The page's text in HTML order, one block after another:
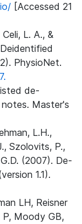
[Accessed 21
L. A., &
PhysioNet.
de-
Master's
L.H.,
Szolovits, P.,
(2007). De-
1.1).
LH, Reisner
P, Moody GB,